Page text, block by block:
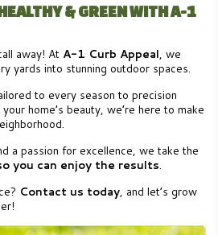
& GREEN WITH A-1
away! At A-1 Curb Appeal , we
yards into stunning outdoor spaces.
to every season to precision
home’s beauty, we’re here to make
a passion for excellence, we take the
you can enjoy the results
Contact us today , and let’s grow